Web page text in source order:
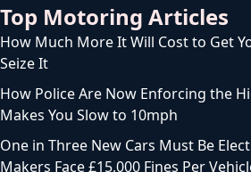
Top Motoring Articles
How Much More It Will Cost to Get
Seize It
How Police Are Now Enforcing the
Makes You Slow to 10mph
One in Three New Cars Must Be
Makers Face £15,000 Fines Per